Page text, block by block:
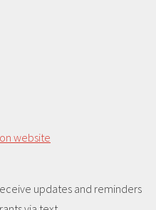
website
updates and reminders